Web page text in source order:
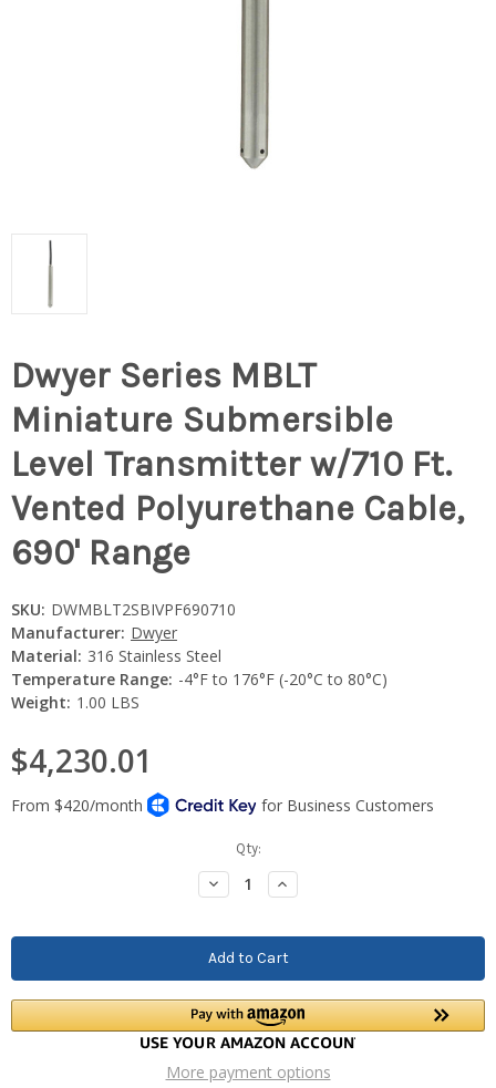
Dwyer Series MBLT
Miniature Submersible
Level Transmitter w/710 Ft.
Vented Polyurethane Cable,
690' Range
SKU: DWMBLT2SBIVPF690710
Manufacturer: Dwyer
Material: 316 Stainless Steel
Temperature Range: -4°F to 176°F (-20°C to 80°C)
Weight: 1.00 LBS
$4,230.01
Qty:
Decrease
Quantity:
Increase
Quantity:
More payment options